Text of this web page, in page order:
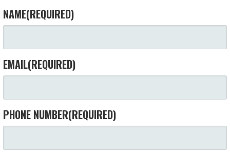
NAME(REQUIRED)
EMAIL(REQUIRED)
PHONE NUMBER(REQUIRED)